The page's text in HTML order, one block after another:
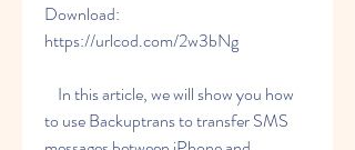
Download:
https://urlcod.com/2w3bNg
to use Backuptrans to transfer SMS